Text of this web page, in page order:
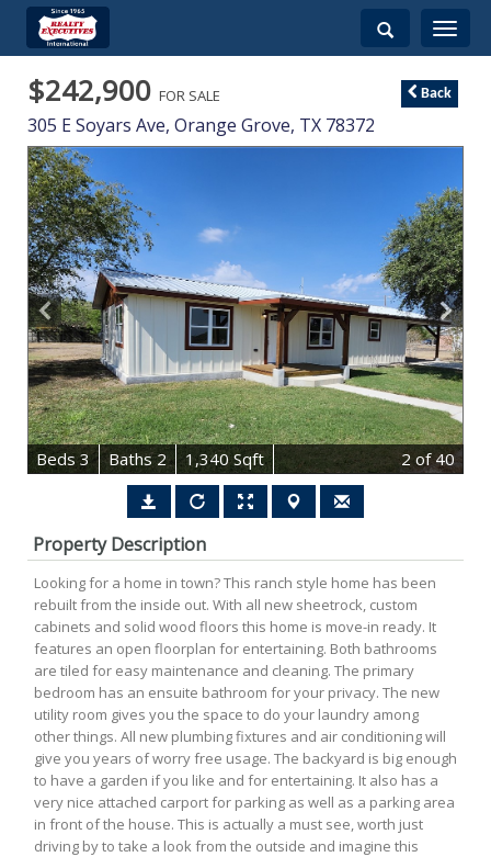
Toggle
$242,900 FOR SALE
305 E Soyars Ave, Orange Grove, TX 78372
Back
Beds 3 Baths2 1,340 Sqft 2 of 40
Property Description
Looking for a home in town? This ranch style home has been
rebuilt from the inside out. With all new sheetrock, custom
cabinets and solid wood floors this home is move-in ready. It
features an open floorplan for entertaining. Both bathrooms
are tiled for easy maintenance and cleaning. The primary
bedroom has an ensuite bathroom for your privacy. The new
utility room gives you the space to do your laundry among
other things. All new plumbing fixtures and air conditioning will
give you years of worry free usage. The backyard is big enough
to have a garden if you like and for entertaining. It also has a
very nice attached carport for parking as well as a parking area
in front of the house. This is actually a must see, worth just
driving by to take a look from the outside and imagine this